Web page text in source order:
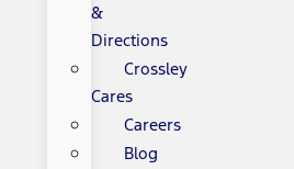
&
Directions
Crossley
Cares
Careers
Blog